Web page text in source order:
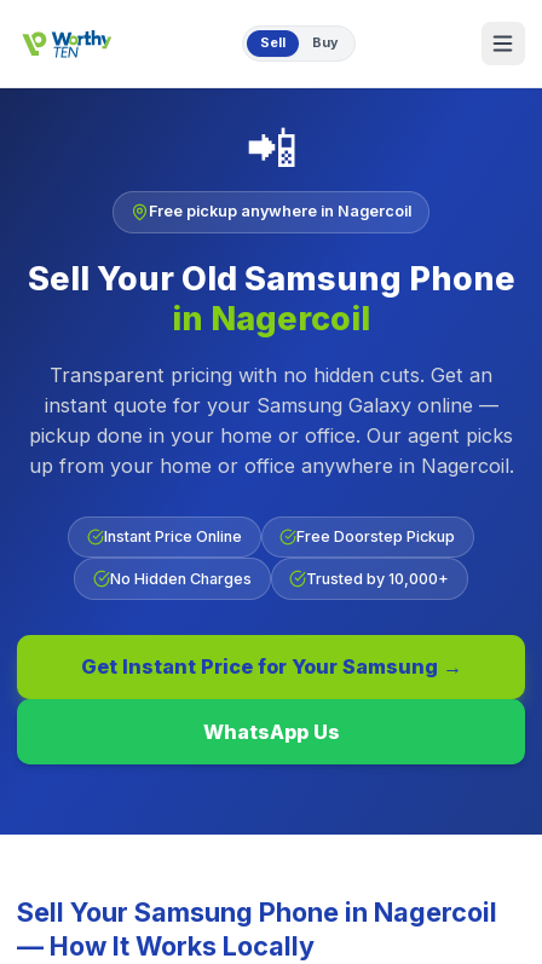
Sell Buy
📲
Free pickup anywhere in Nagercoil
Sell Your Old Samsung Phone
in Nagercoil
Transparent pricing with no hidden cuts. Get an
instant quote for your Samsung Galaxy online —
pickup done in your home or office. Our agent picks
up from your home or office anywhere in Nagercoil.
Instant Price Online Free Doorstep Pickup
No Hidden Charges Trusted by 10,000+
Get Instant Price for Your Samsung →
WhatsApp Us
Sell YourSamsung Phone in Nagercoil
— How It Works Locally